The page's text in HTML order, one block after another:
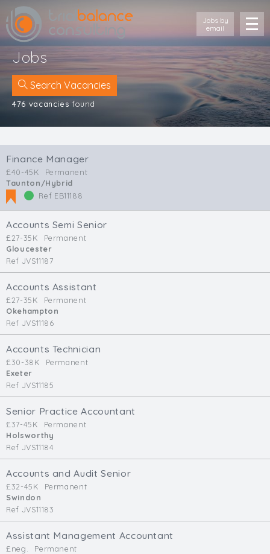
Jobs by
email
Cornwall
Business Area
Contract Type
Jobs
Search Vacancies
476 vacancies found
Finance Manager
£40-45K
Permanent
Taunton/Hybrid
Ref EB11188
Accounts Semi Senior
£27-35K
Permanent
Gloucester
Ref JVS11187
Accounts Assistant
£27-35K
Permanent
Okehampton
Ref JVS11186
Accounts Technician
£30-38K
Permanent
Exeter
Ref JVS11185
Senior Practice Accountant
£37-45K
Permanent
Holsworthy
Ref JVS11184
Accounts and Audit Senior
£32-45K
Permanent
Swindon
Ref JVS11183
Assistant Management Accountant
£neg.
Permanent